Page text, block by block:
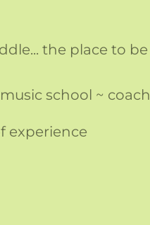
the place to
school ~
experience